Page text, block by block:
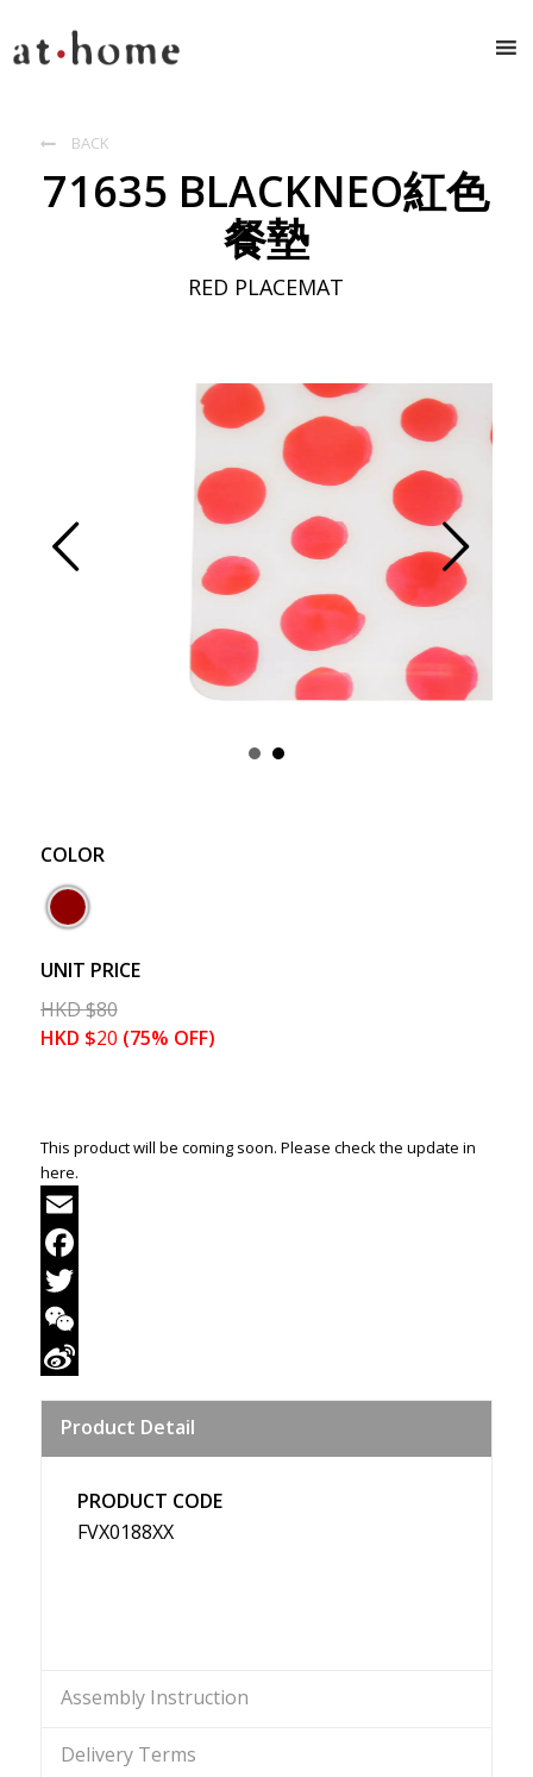
 BACK
71635 BLACKNEO紅色
餐墊
RED PLACEMAT
COLOR
UNIT PRICE
HKD$80
HKD $20 (75% OFF)
This product will be coming soon. Please check the update in
here.
Email
Facebook
Twitter
WeChat
Weibo
Product Detail
PRODUCT CODE
FVX0188XX
Assembly Instruction
Delivery Terms